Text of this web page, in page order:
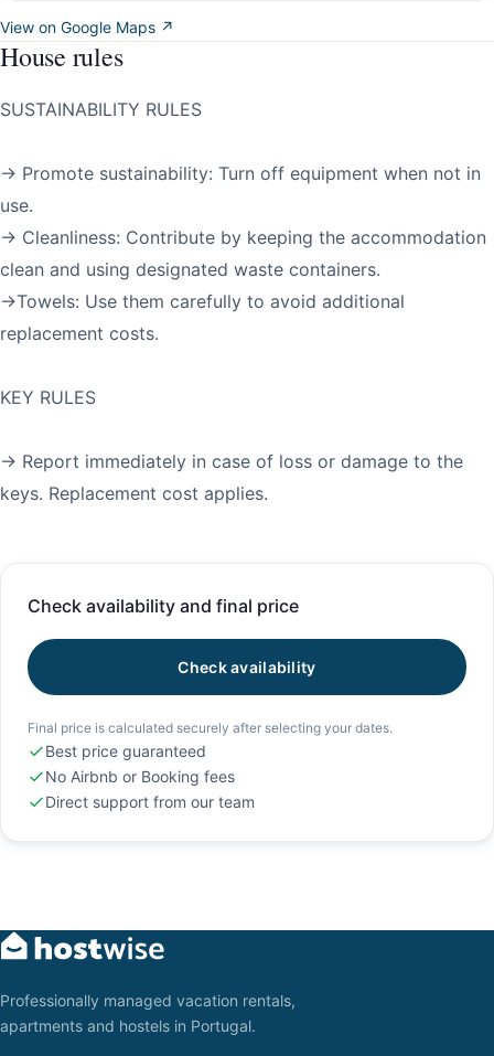
View on Google Maps ↗
House rules
SUSTAINABILITY RULES
→ Promote sustainability: Turn off equipment when not in
use.
→ Cleanliness: Contribute by keeping the accommodation
clean and using designated waste containers.
→Towels: Use them carefully to avoid additional
replacement costs.
KEY RULES
→ Report immediately in case of loss or damage to the
keys. Replacement cost applies.
Check availability and final price
Check availability
Final price is calculated securely after selecting your dates.
Best price guaranteed
No Airbnb or Booking fees
Direct support from our team
Professionally managed vacation rentals,
apartments and hostels in Portugal.